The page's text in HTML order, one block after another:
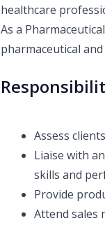
healthcare
As a
pharmaceutical
Assess
Liaise with
skills and
Provide
Attend sales